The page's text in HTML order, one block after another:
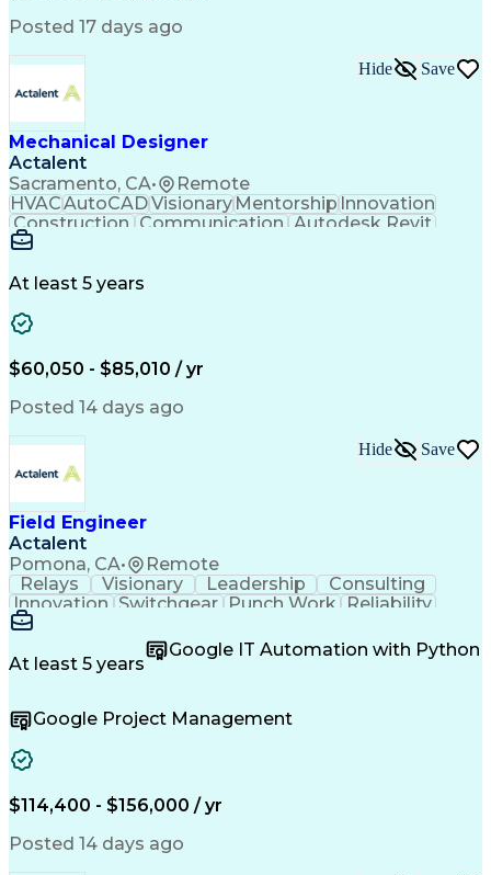
Posted 17 days ago
Mechanical Designer
Actalent
Sacramento, CA• Remote
Hide Save
HVACAutoCADVisionaryMentorshipInnovation
Construction Communication Autodesk Revit
Microsoft Office
Mechanical Drawings
Artificial Intelligence
Engineering Design Process
Professional Engineer (PE) License
At least 5 years
$60,050 - $85,010 / yr
Posted 14 days ago
Field Engineer
Actalent
Pomona, CA• Remote
Hide Save
Relays Visionary Leadership
Consulting
Innovation Switchgear Punch Work
Reliability
Low Voltage
Detail Oriented
Problem Solving
Microsoft Teams
Microsoft Office
Program Management
Power Distribution
Test Data Generation
Electric Power Systems
Transformers (Electrical)
Engineering Design Process
Acceptance Test Procedures
At least 5 years
Google IT Automation with Python
Google Project Management
$114,400 - $156,000 / yr
Posted 14 days ago